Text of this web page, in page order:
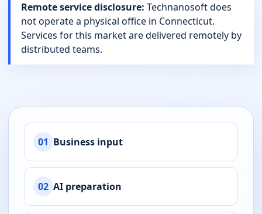
Remote service disclosure: Technanosoft does
not operate a physical office in Connecticut.
Services for this market are delivered remotely by
distributed teams.
01 Business input
02 AI preparation